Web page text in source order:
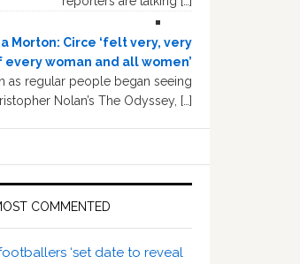
Morton: Circe ‘felt very, very
every woman and all women’
as regular people began seeing
Nolan’s The Odyssey, […]
COMMENTED
‘set date to reveal